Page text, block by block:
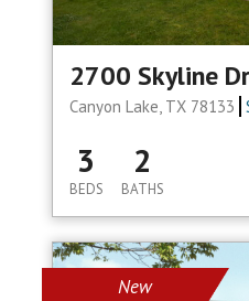
2700 Skyline Dr
Canyon Lake, TX 78133
3
BEDS
2
BATHS
New